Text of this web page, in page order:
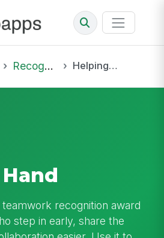
Recognition Helping Hand
teamwork recognition award
step in early, share the